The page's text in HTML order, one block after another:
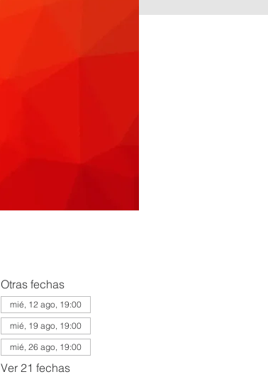
Otras fechas
mié, 12 ago, 19:00
mié, 19 ago, 19:00
mié, 26 ago, 19:00
Ver 21 fechas